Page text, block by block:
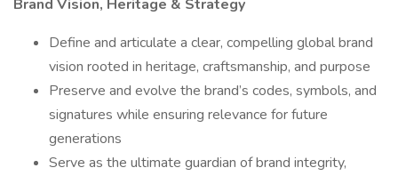
Brand Vision, Heritage & Strategy
Define and articulate a clear, compelling global brand
vision rooted in heritage, craftsmanship, and purpose
Preserve and evolve the brand’s codes, symbols, and
signatures while ensuring relevance for future
generations
Serve as the ultimate guardian of brand integrity,